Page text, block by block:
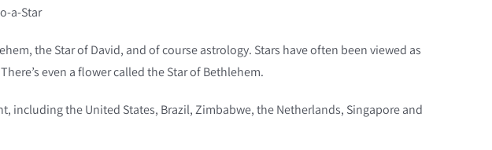
the Star of David, and of course astrology. Stars have often been viewed as
even a flower called the Star of Bethlehem.
including the United States, Brazil, Zimbabwe, the Netherlands, Singapore and